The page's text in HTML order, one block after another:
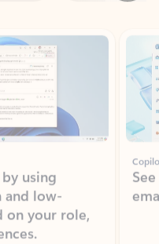
using
your role,